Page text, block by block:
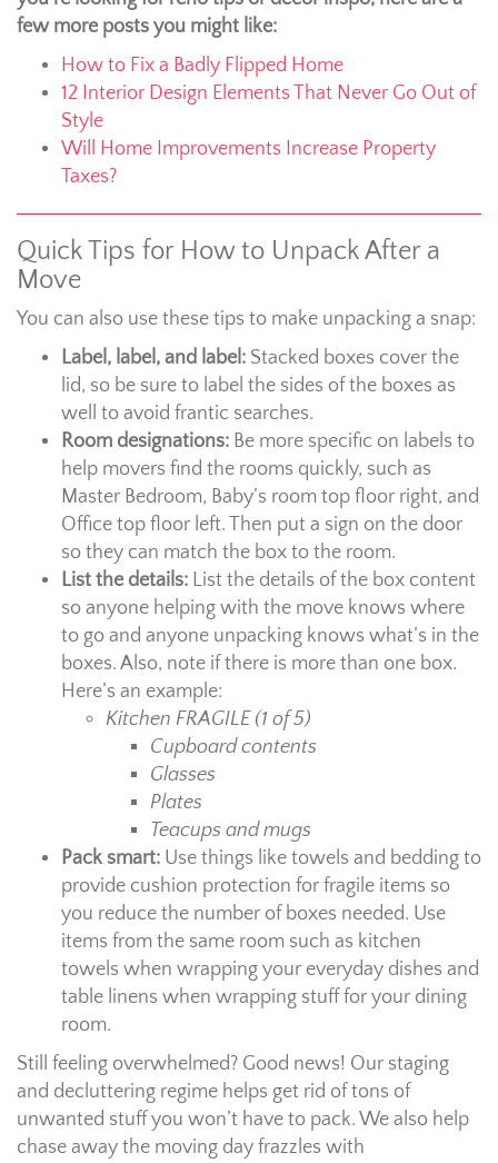
few more posts you might like:
How to Fix a Badly Flipped Home
12 Interior Design Elements That Never Go Out of
Style
Will Home Improvements Increase Property
Taxes?
Quick Tips for How to Unpack After a
Move
You can also use these tips to make unpacking a snap:
Label, label, and label: Stacked boxes cover the
lid, so be sure to label the sides of the boxes as
well to avoid frantic searches.
Room designations: Be more specific on labels to
help movers find the rooms quickly, such as
Master Bedroom, Baby’s room top floor right, and
Office top floor left. Then put a sign on the door
so they can match the box to the room.
List the details: List the details of the box content
so anyone helping with the move knows where
to go and anyone unpacking knows what’s in the
boxes. Also, note if there is more than one box.
Here’s an example:
Kitchen FRAGILE (1 of 5)
Cupboard contents
Glasses
Plates
Teacups and mugs
Pack smart: Use things like towels and bedding to
provide cushion protection for fragile items so
you reduce the number of boxes needed. Use
items from the same room such as kitchen
towels when wrapping your everyday dishes and
table linens when wrapping stuff for your dining
room.
Still feeling overwhelmed? Good news! Our staging
and decluttering regime helps get rid of tons of
unwanted stuff you won’t have to pack. We also help
chase away the moving day frazzles with